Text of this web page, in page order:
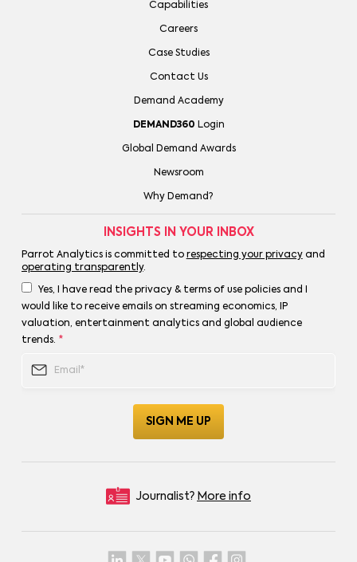
Capabilities
Careers
Case Studies
Contact Us
Demand Academy
DEMAND360 Login
Global Demand Awards
Newsroom
Why Demand?
INSIGHTS IN YOUR INBOX
Parrot Analytics is committed to respecting your privacyand
operating transparently.
Yes, I have read the privacy & terms of use policies and I
would like to receive emails on streaming economics, IP
valuation, entertainment analytics and global audience
trends. *
Journalist? More info